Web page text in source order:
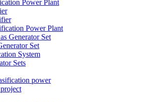
Power Plant
Power Plant
Generator Set
Set
System
Sets
power